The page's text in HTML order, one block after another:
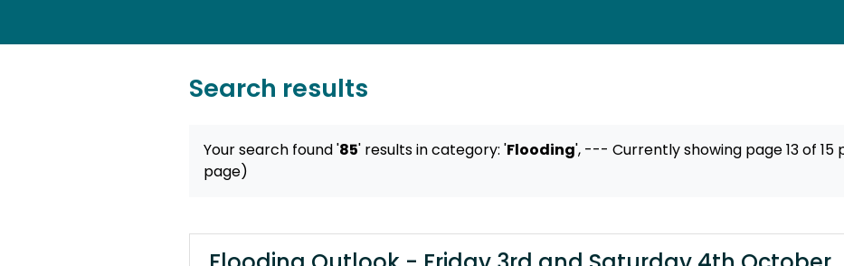
Search results
Your search found '85' resultsin category: 'Flooding', --- Currently showing page 13 of 15
page)